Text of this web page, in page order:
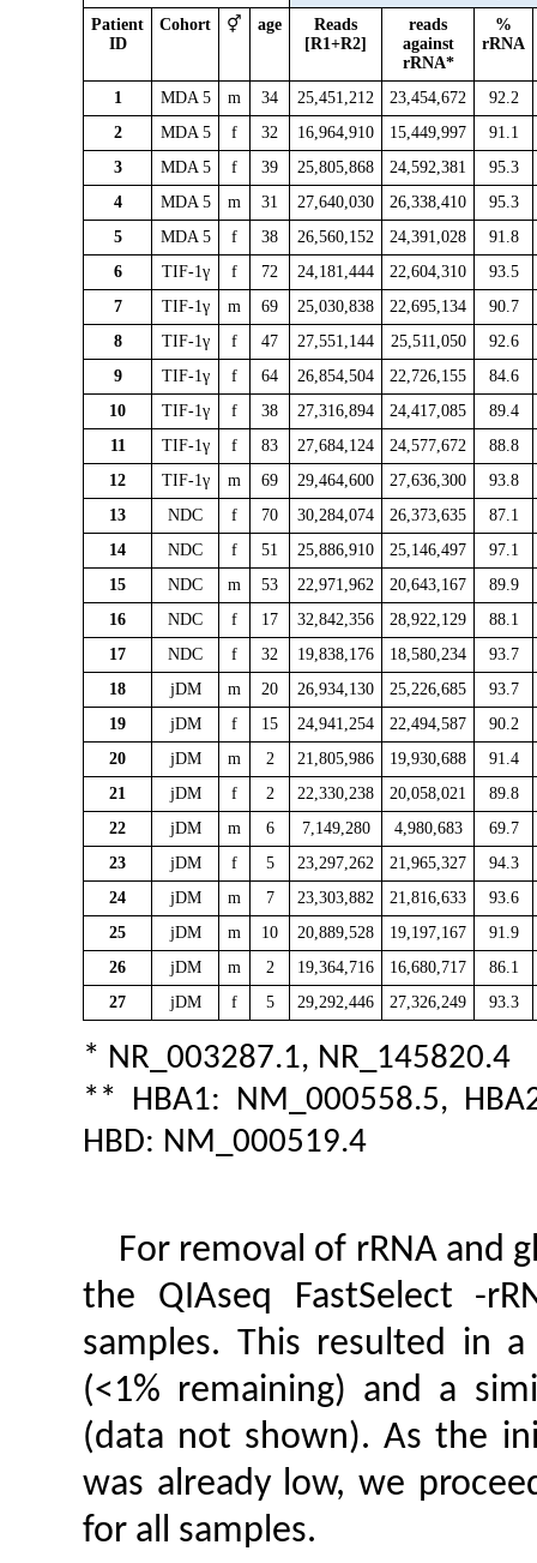
Patient
ID
Cohort ⚥ age
Reads
[R1+R2]
reads
against
rRNA*
%
rRNA
1 MDA 5 m 34 25,451,212 23,454,672
92.2
2
MDA 5 f 32 16,964,910 15,449,997
91.1
3
MDA 5 f 39 25,805,868 24,592,381
95.3
4
MDA 5 m 31 27,640,030 26,338,410
95.3
5
MDA 5 f 38 26,560,152 24,391,028
91.8
6
TIF-1γ f 72 24,181,444 22,604,310
93.5
7
TIF-1γ m 69 25,030,838 22,695,134
90.7
8
TIF-1γ f 47 27,551,144 25,511,050
92.6
9
TIF-1γ f 64 26,854,504 22,726,155
84.6
10
TIF-1γ f 38 27,316,894 24,417,085
89.4
11
TIF-1γ f 83 27,684,124 24,577,672
88.8
12
TIF-1γ m 69 29,464,600 27,636,300
93.8
13
NDC f 70 30,284,074 26,373,635
87.1
14
NDC f 51 25,886,910 25,146,497
97.1
15
NDC m 53 22,971,962 20,643,167
89.9
16
NDC f 17 32,842,356 28,922,129
88.1
17
NDC f 32 19,838,176 18,580,234
93.7
18
jDM m 20 26,934,130 25,226,685
93.7
19
jDM f 15 24,941,254 22,494,587
90.2
20
jDM m 2 21,805,986 19,930,688
91.4
21
jDM f 2 22,330,238 20,058,021
89.8
22
jDM m 6 7,149,280 4,980,683
69.7
23
jDM f 5 23,297,262 21,965,327
94.3
24
jDM m 7 23,303,882 21,816,633
93.6
25
jDM m 10 20,889,528 19,197,167
91.9
26
jDM m 2 19,364,716 16,680,717
86.1
27
jDM f 5 29,292,446 27,326,249 93.3
* NR_003287.1, NR_145820.4
** HBA1: NM_000558.5,
HBD: NM_000519.4
For removal of rRNA and
the QIAseq FastSelect -
samples. This resulted in
(<1% remaining) and a
(data not shown). As the
was already low, we
for all samples.